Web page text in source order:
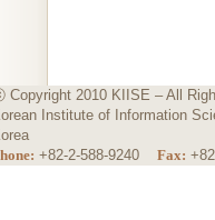
Copyright 2010 KIISE – All
Institute of Information
+82-2-588-9240 Fax: